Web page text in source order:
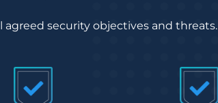
agreed security objectives and threats.